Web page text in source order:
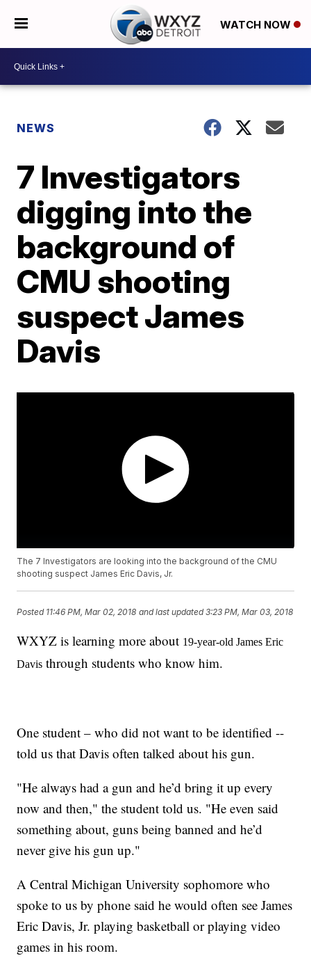
WATCH NOW
NEWS
7 Investigators
digging into the
background of
CMU shooting
suspect James
Davis
The 7 Investigators are looking into the background of the CMU
shooting suspect James Eric Davis, Jr.
Posted 11:46 PM, Mar 02, 2018 and last updated 3:23 PM, Mar 03, 2018
WXYZ is learning more about 19-year-old James Eric
Davis through students who know him.
One student – who did not want to be identified --
told us that Davis often talked about his gun.
"He always had a gun and he’d bring it up every
now and then," the student told us. "He even said
something about, guns being banned and he’d
never give his gun up."
A Central Michigan University sophomore who
spoke to us by phone said he would often see James
Eric Davis, Jr. playing basketball or playing video
games in his room.